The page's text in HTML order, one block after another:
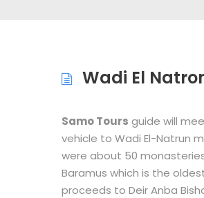
Wadi El
Samo Tours guide will
vehicle to Wadi El-Natrun
were about 50
Baramus which is the
proceeds to Deir Anba